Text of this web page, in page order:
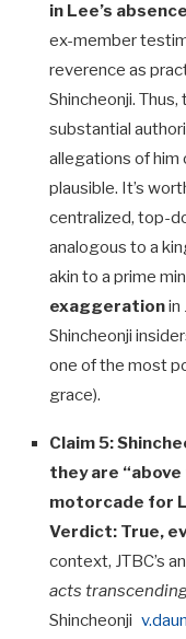
in Lee’s absence
ex-member
reverence as
Shincheonji.
substantial
allegations of
plausible. It’s
centralized, top-
analogous to a
akin to a prime
exaggerationin
Shincheonji
one of the most
grace).
Claim 5:
they are
motorcade for
Verdict: True,
context, JTBC’s
acts
Shincheonji